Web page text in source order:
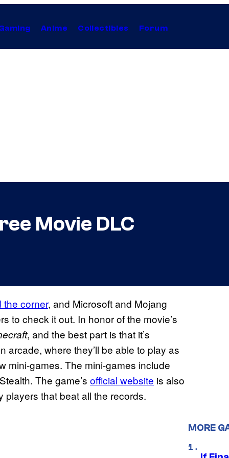
Anime Collectibles Forum
Movie DLC
the corner, and Microsoft and Mojang
to check it out. In honor of the movie’s
, and the best part is that it’s
arcade, where they’ll be able to play as
mini-games. The mini-games include
The game’s official website is also
that beat all the records.
MORE